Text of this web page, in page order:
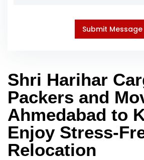
Shri Harihar
Packers and
Ahmedabad to
Enjoy Stress-
Relocation